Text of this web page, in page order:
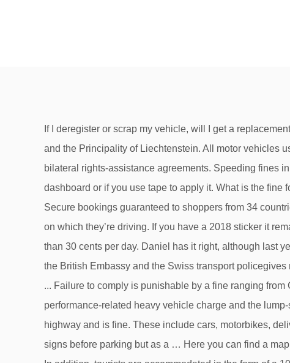
If I deregister or scrap my vehicle, will I get a replacement vignette? The amount payable depends on the weight, emissions level and the kilometres driven in Switzerland and the Principality of Liechtenstein. All motor vehicles using the motorways require a vignette. the fine can only be effefectively enforced in countries wher Austria has bilateral rights-assistance agreements. Speeding fines in Switzerland 2021 – what should I expect to pay? The motorway vignette is not valid if you leave it on the dashboard or if you use tape to apply it. What is the fine for driving on the motorway without a vignette? It’s even easier if you warm the sticker first using a hairdryer. Secure bookings guaranteed to shoppers from 34 countries by Mollie.com. Speeding fines in Switzerland depend on the speed at which offenders are caught and the road on which they’re driving. If you have a 2018 sticker it remains valid until 31 January 2019. At €91,10 for an annual vignette in 2020, the use of the motorways comes to less than 30 cents per day. Daniel has it right, although last year I thought the fine was only CHF 100. Especially at the borders this is being checked. This leaflet produced by the British Embassy and the Swiss transport policegives more advice on what to do if you’r… ... Vehicles travelling on motorways must display a valid vignette (car sticker) ... Failure to comply is punishable by a fine ranging from CHF 100 to … Just like the US, motorways are clearly marked with green signs. A distinction is made between the performance-related heavy vehicle charge and the lump-sum heavy vehicle large. An additional 4 francs is charged for postage. A green sign with a car on it is a minor highway and is fine. These include cars, motorbikes, delivery vans and all types of trailer. Yes, motor homes up to a total weight of 3.5 t require a vignette. Always check signs before parking but as a … Here you can find a map showing which roads do or do not require a vignette. The fine called a "special tax" is currently 400 to 450 euros. In addition, tourists are accommodated in the form of a 10-day or 2-month vignette for a fraction of the annual Austrian vignette price. On motorcycles and trailers, the vignette must be affixed in an easily accessible place. If the police notice that your vignette is not correctly attached, you will be fined. A guide to the 2020 Swiss motorway vignette. Packaging specialist Prodinger is also offering a free vignette to anyone purchasing a pallet of copy paper (around 100,000 sheets) for 670 francs. If you spend at least 500 francs on electrical goods from its catalogue range, the vignette is free of charge to you. What’s the easiest way to remove old vignettes? Be particularly vigilant at airports, railway stations and crowded public gatherings. It currently costs CHF 40. The sticker is valid from December 2020 until 31 January 2022 and costs 40 francs. Drivers without valid car vignette will have to pay a penalty of £ 150 200 Fr. Attention motorists: all you need to know for 2015! A Switzerland vignette costs CHF 40 per calendar year. the fine is usually 2 times the price of a yearly vignette (2x80 EUR) + 1xx EUR. This decision rests entirely with the police – so it is better to remove old